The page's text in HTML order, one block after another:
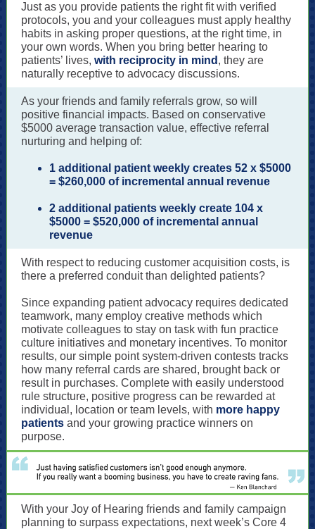
Just as you provide patients the right fit with verified
protocols, you and your colleagues must apply healthy
habits in asking proper questions, at the right time, in
your own words. When you bring better hearing to
patients’ lives, with reciprocity in mind , they are
naturally receptive to advocacy discussions.
As your friends and family referrals grow, so will
positive financial impacts. Based on conservative
$5000 average transaction value, effective referral
nurturing and helping of:
1 additional patient weekly creates 52 x $5000
= $260,000 of incremental annual revenue
2 additional patients weekly create 104 x
$5000 = $520,000 of incremental annual
revenue
With respect to reducing customer acquisition costs, is
there a preferred conduit than delighted patients?
Since expanding patient advocacy requires dedicated
teamwork, many employ creative methods which
motivate colleagues to stay on task with fun practice
culture initiatives and monetary incentives. To monitor
results, our simple point system-driven contests tracks
how many referral cards are shared, brought back or
result in purchases. Complete with easily understood
rule structure, positive progress can be rewarded at
individual, location or team levels, with more happy
patients and your growing practice winners on
purpose.
With your Joy of Hearing friends and family campaign
planning to surpass expectations, next week’s Core 4